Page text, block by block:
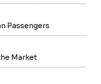
Passengers
Market